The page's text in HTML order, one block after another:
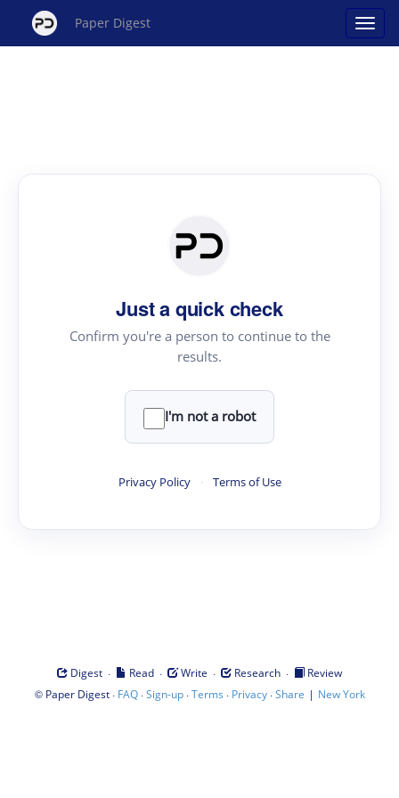
Paper Digest
Just a quick check
Confirm you're a person to continue to the
results.
I'm not a robot
Privacy Policy · Terms of Use
Digest · Read · Write · Research ·
Review
© Paper Digest· FAQ·Sign-up·Terms · Privacy·Share | New York